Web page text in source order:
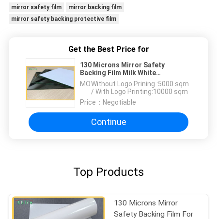
mirror safety film
mirror backing film
mirror safety backing protective film
Get the Best Price for
130 Microns Mirror Safety
Backing Film Milk White
Protective Film For Mirror
Backing Protect
MOQ：Without Logo Prining :5000 sqm
/ With Logo Printing:10000 sqm
Price： Negotiable
Continue
Top Products
130 Microns Mirror
Safety Backing Film For